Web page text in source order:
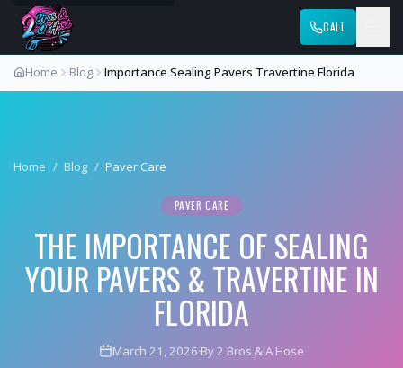
CALL
Home Blog Importance Sealing Pavers Travertine Florida
Home / Blog / Paver Care
PAVER CARE
THE IMPORTANCE OF SEALING
YOUR PAVERS & TRAVERTINE IN
FLORIDA
March 21, 2026·By 2 Bros & A Hose